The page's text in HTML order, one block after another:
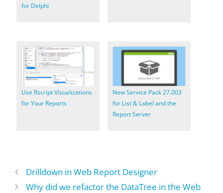
for Delphi
Use Rscript Visualizations
for Your Reports
New Service Pack 27.003
for List & Label and the
Report Server
Drilldown in Web Report Designer
Why did we refactor the DataTree in the Web